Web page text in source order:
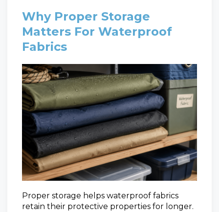
Why Proper Storage
Matters For Waterproof
Fabrics
Proper storage helps waterproof fabrics
retain their protective properties for longer.